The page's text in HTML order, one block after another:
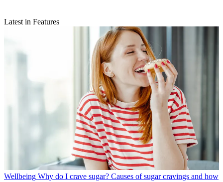
Latest in Features
Wellbeing Why do I crave sugar? Causes of sugar cravings and how